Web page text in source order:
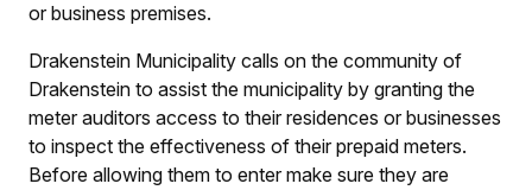
or business premises.
Drakenstein Municipality calls on the community of
Drakenstein to assist the municipality by granting the
meter auditors access to their residences or businesses
to inspect the effectiveness of their prepaid meters.
Before allowing them to enter make sure they are